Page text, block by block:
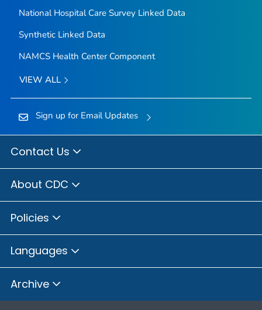
National Hospital Care Survey Linked Data
Synthetic Linked Data
NAMCS Health Center Component
VIEW ALL
Sign up for Email Updates
Contact Us
About CDC
Policies
Languages
Archive